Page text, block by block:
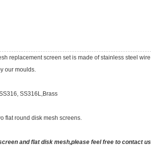
replacement screen set is made of stainless steel wire
our moulds.
SS316L,Brass
flat round disk mesh screens.
and flat disk mesh,please feel free to contact us